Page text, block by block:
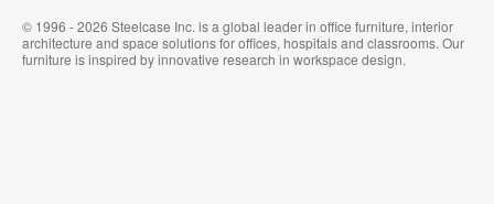
© 1996 - 2026 Steelcase Inc. is a global leader in office furniture, interior
architecture and space solutions for offices, hospitals and classrooms. Our
furniture is inspired by innovative research in workspace design.